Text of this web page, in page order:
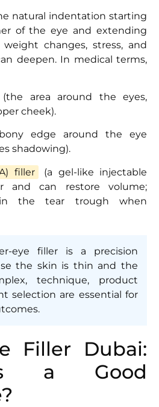
natural indentation starting
of the eye and extending
changes, stress, and
deepen. In medical terms,
(the area around the eyes,
cheek).
edge around the eye
shadowing).
filler
(a gel-like injectable
and can restore volume;
the tear trough when
eye filler is a precision
the skin is thin and the
technique, product
selection are essential for
Filler Dubai:
a Good